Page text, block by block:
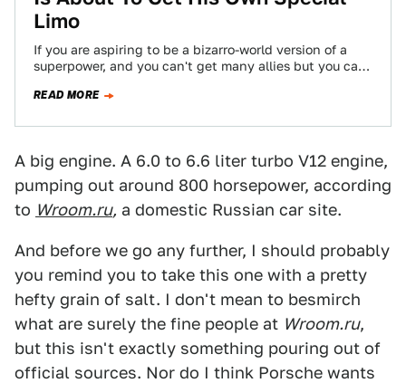
Limo
If you are aspiring to be a bizarro-world version of a
superpower, and you can't get many allies but you can
READ MORE
A big engine. A 6.0 to 6.6 liter turbo V12 engine,
pumping out around 800 horsepower, according
to Wroom.ru, a domestic Russian car site.
And before we go any further, I should probably
you remind you to take this one with a pretty
hefty grain of salt. I don't mean to besmirch
what are surely the fine people at Wroom.ru,
but this isn't exactly something pouring out of
official sources. Nor do I think Porsche wants